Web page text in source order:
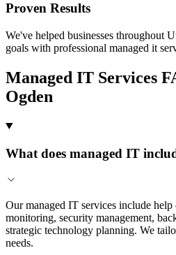
Proven Results
We've helped businesses throughout
goals with professional managed it
Managed IT Services
Ogden
What does managed IT
Our managed IT services include
monitoring, security management,
strategic technology planning. We
needs.